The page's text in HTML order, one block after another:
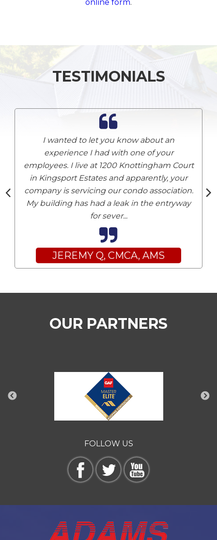
online form.
TESTIMONIALS
I wanted to let you know about an
experience I had with one of your
employees. I live at 1200 Knottingham Court
in Kingsport Estates and apparently, your
company is servicing our condo association.
My building has had a leak in the entryway
for sever...
JEREMY Q, CMCA, AMS
OUR PARTNERS
FOLLOW US